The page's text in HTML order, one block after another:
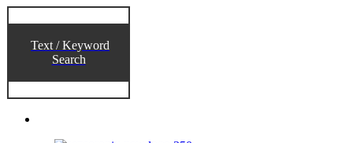
Text / Keyword
Search